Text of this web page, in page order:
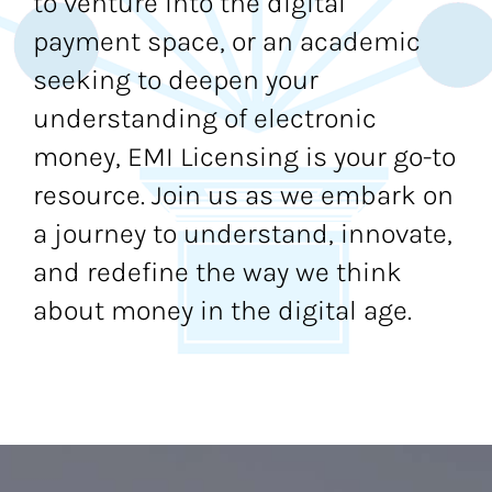
payment space, or an academic
seeking to deepen your
understanding of electronic
money, EMI Licensing is your go-to
resource. Join us as we embark on
a journey to understand, innovate,
and redefine the way we think
about money in the digital age.